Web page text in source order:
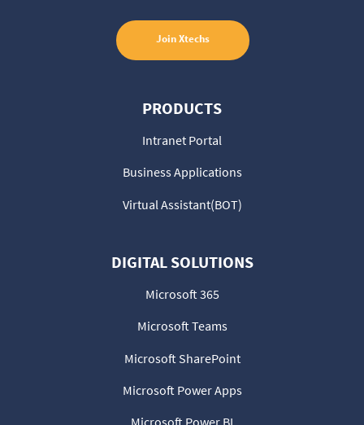
JoinXtechs
PRODUCTS
Intranet Portal
Business Applications
Virtual Assistant(BOT)
DIGITAL SOLUTIONS
Microsoft 365
Microsoft Teams
Microsoft SharePoint
Microsoft Power Apps